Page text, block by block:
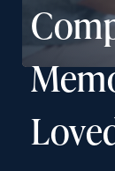
Contact
First